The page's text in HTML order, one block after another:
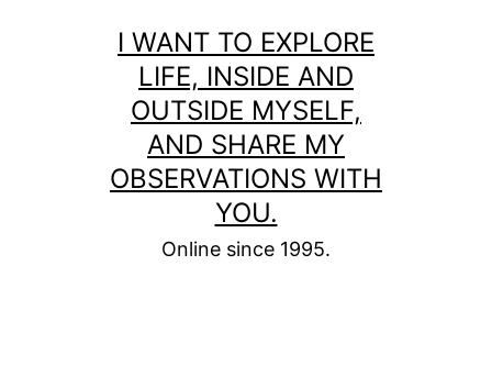
I WANT TO EXPLORE
LIFE, INSIDE AND
OUTSIDE MYSELF,
AND SHARE MY
OBSERVATIONS WITH
YOU.
Online since 1995.